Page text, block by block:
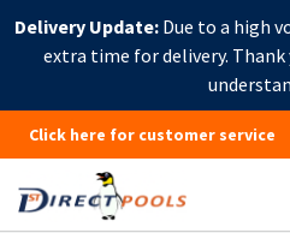
Delivery Update:Due to a high
extra time for delivery.
Click here for customer service